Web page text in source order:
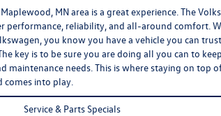
MN area is a great experience. The
performance, reliability, and all-around comfort.
you know you have a vehicle you can
key is to be sure you are doing all you can to
maintenance needs. This is where staying on top
comes into play.
Service & Parts Specials